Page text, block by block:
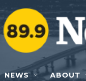
NEWS ABOUT